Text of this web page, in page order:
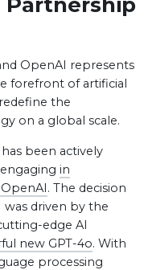
OpenAI represents
forefront of artificial
the
on a global scale.
been actively
in
. The decision
driven by the
edge AI
new GPT-4o. With
processing